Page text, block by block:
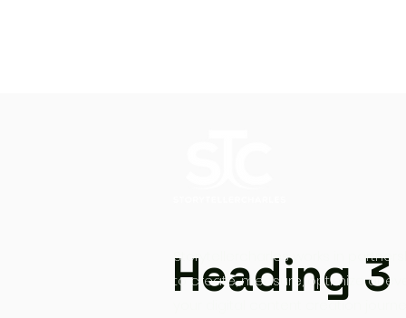
Heading 3
Storytellercharles works in
to create, measure, optimize at
your digital content creation journey.